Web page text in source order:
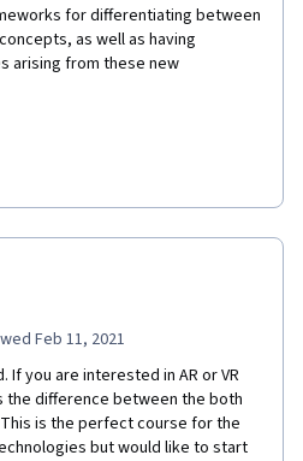
for differentiating between
as well as having
arising from these new
is designed to get you to
if you have any).
I look forward to completing
:)
Feb 11, 2021
If you are interested in AR or VR
the difference between the both
is the perfect course for the
but would like to start